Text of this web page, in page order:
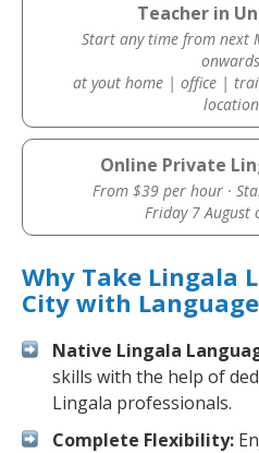
Teacher in
Start any time from next
onwards
at yout home | office |
location
Online Private
From $39 per hour ·
Friday 7 August
Why Take Lingala
City with
Native Lingala
skills with the help of
Lingala professionals.
Complete Flexibility: